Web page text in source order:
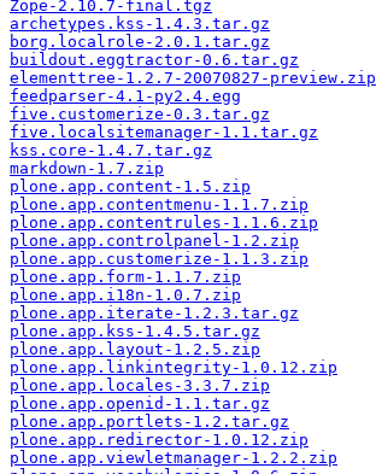
Zope-2.10.7-final.tgz
archetypes.kss-1.4.3.tar.gz
borg.localrole-2.0.1.tar.gz
buildout.eggtractor-0.6.tar.gz
elementtree-1.2.7-20070827-preview.zip
feedparser-4.1-py2.4.egg
five.customerize-0.3.tar.gz
five.localsitemanager-1.1.tar.gz
kss.core-1.4.7.tar.gz
markdown-1.7.zip
plone.app.content-1.5.zip
plone.app.contentmenu-1.1.7.zip
plone.app.contentrules-1.1.6.zip
plone.app.controlpanel-1.2.zip
plone.app.customerize-1.1.3.zip
plone.app.form-1.1.7.zip
plone.app.i18n-1.0.7.zip
plone.app.iterate-1.2.3.tar.gz
plone.app.kss-1.4.5.tar.gz
plone.app.layout-1.2.5.zip
plone.app.linkintegrity-1.0.12.zip
plone.app.locales-3.3.7.zip
plone.app.openid-1.1.tar.gz
plone.app.portlets-1.2.tar.gz
plone.app.redirector-1.0.12.zip
plone.app.viewletmanager-1.2.2.zip